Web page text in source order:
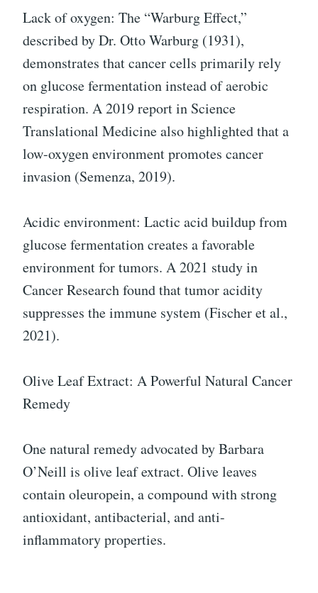
Lack of oxygen: The “Warburg Effect,”
described by Dr. Otto Warburg (1931),
demonstrates that cancer cells primarily rely
on glucose fermentation instead of aerobic
respiration. A 2019 report in Science
Translational Medicine also highlighted that a
low-oxygen environment promotes cancer
invasion (Semenza, 2019).
Acidic environment: Lactic acid buildup from
glucose fermentation creates a favorable
environment for tumors. A 2021 study in
Cancer Research found that tumor acidity
suppresses the immune system (Fischer et al.,
2021).
Olive Leaf Extract: A Powerful Natural Cancer
Remedy
One natural remedy advocated by Barbara
O’Neill is olive leaf extract. Olive leaves
contain oleuropein, a compound with strong
antioxidant, antibacterial, and anti-
inflammatory properties.